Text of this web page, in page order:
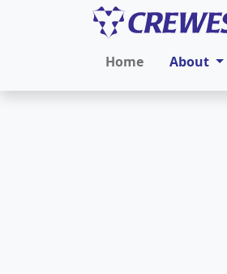
Home About